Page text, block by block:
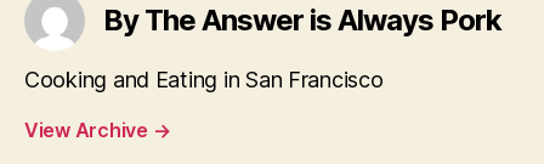
By The Answer is Always Pork
Cooking and Eating in San Francisco
View Archive →